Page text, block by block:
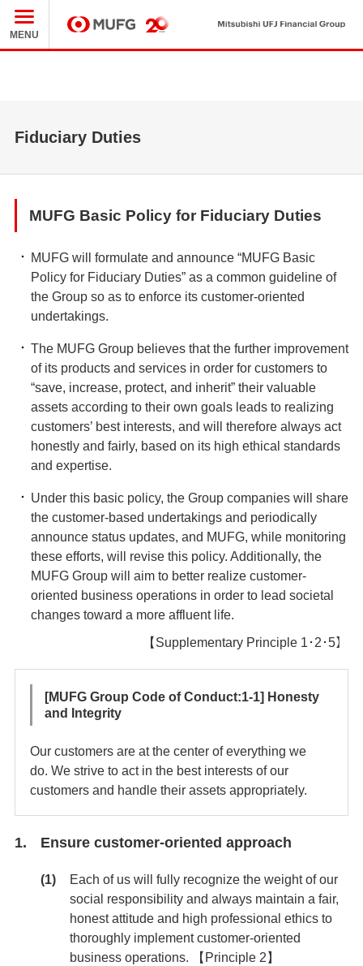
MUFG
MENU
Fiduciary Duties
MUFG Basic Policy for Fiduciary Duties
MUFG will formulate and announce “MUFG Basic
Policy for Fiduciary Duties” as a common guideline of
the Group so as to enforce its customer-oriented
undertakings.
The MUFG Group believes that the further improvement
of its products and services in order for customers to
“save, increase, protect, and inherit” their valuable
assets according to their own goals leads to realizing
customers’ best interests, and will therefore always act
honestly and fairly, based on its high ethical standards
and expertise.
Under this basic policy, the Group companies will share
the customer-based undertakings and periodically
announce status updates, and MUFG, while monitoring
these efforts, will revise this policy. Additionally, the
MUFG Group will aim to better realize customer-
oriented business operations in order to lead societal
changes toward a more affluent life.
【Supplementary Principle 1･2･5】
[MUFG Group Code of Conduct:1-1] Honesty
and Integrity
Our customers are at the center of everything we
do. We strive to act in the best interests of our
customers and handle their assets appropriately.
Ensure customer-oriented approach
Each of us will fully recognize the weight of our
social responsibility and always maintain a fair,
honest attitude and high professional ethics to
thoroughly implement customer-oriented
business operations. 【Principle 2】